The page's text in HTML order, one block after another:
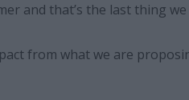
and that’s the last thing we
from what we are